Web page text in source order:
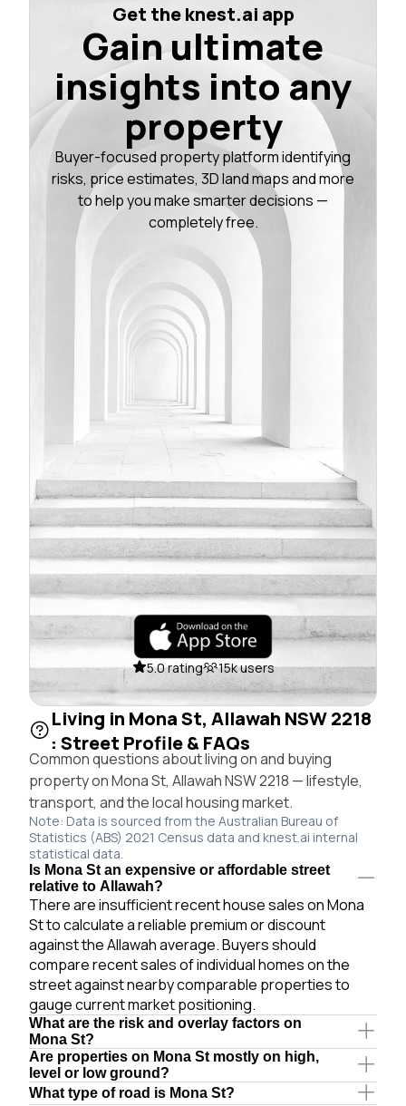
Get the knest.ai app
Gain ultimate
insights into any
property
Buyer-focused property platform identifying
risks, price estimates, 3D land maps and more
to help you make smarter decisions —
completely free.
5.0 rating 15k users
Living in Mona St, Allawah NSW 2218
: Street Profile & FAQs
Common questions about living on and buying
property on Mona St, Allawah NSW 2218 — lifestyle,
transport, and the local housing market.
Note: Data is sourced from the Australian Bureau of
Statistics (ABS) 2021 Census data and knest.ai internal
statistical data.
Is Mona St an expensive or affordable street
relative to Allawah?
There are insufficient recent house sales on Mona
St to calculate a reliable premium or discount
against the Allawah average. Buyers should
compare recent sales of individual homes on the
street against nearby comparable properties to
gauge current market positioning.
What are the risk and overlay factors on
Mona St?
Are properties on Mona St mostly on high,
level or low ground?
What type of road is Mona St?